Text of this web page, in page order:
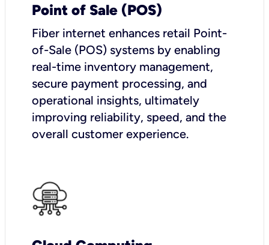
Point of Sale (POS)
Fiber internet enhances retail Point-
of-Sale (POS) systems by enabling
real-time inventory management,
secure payment processing, and
operational insights, ultimately
improving reliability, speed, and the
overall customer experience.